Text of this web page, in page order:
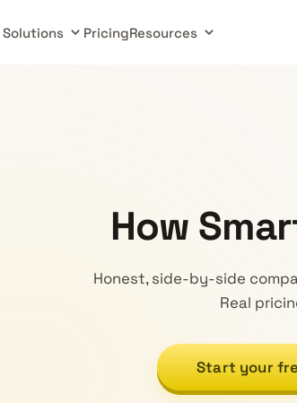
Solutions PricingResources
How
Honest, side-by-side
Real
Start your